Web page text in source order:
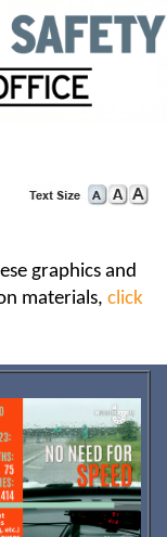
graphics and
materials, click